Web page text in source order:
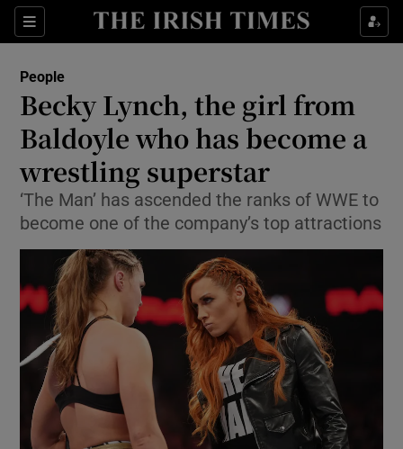
Sections
Show Culture sub sections
Show Technology sub sections
Show Motors sub sections
People
Becky Lynch, the girl from
Baldoyle who has become a
wrestling superstar
‘The Man’ has ascended the ranks of WWE to
become one of the company’s top attractions